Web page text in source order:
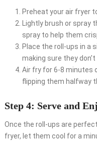
Preheat your air fryer
Lightly brush or spray
spray to help them
Place the roll-ups in a
making sure they
Air fry for 6-8 minutes
flipping them halfway
Step 4: Serve and
Once the roll-ups are
fryer, let them cool for a